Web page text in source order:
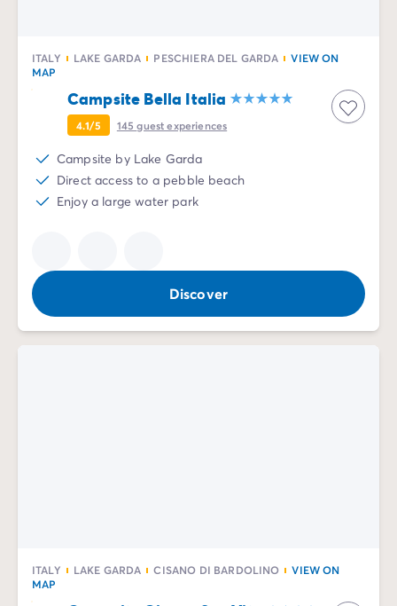
ITALY LAKE GARDA PESCHIERA DEL GARDA
VIEW ON
MAP
Campsite Bella Italia
4.1/5 145guest experiences
Campsite by Lake Garda
Direct access to a pebble beach
Enjoy a large water park
Discover
ITALY LAKE GARDA CISANO DI BARDOLINO
VIEW ON
MAP